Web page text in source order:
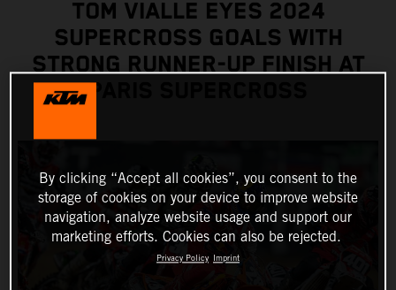
TOM VIALLE EYES 2024
SUPERCROSS GOALS WITH
STRONG RUNNER-UP FINISH AT
PARIS SUPERCROSS
By clicking “Accept all cookies”, you consent to the
storage of cookies on your device to improve website
navigation, analyze website usage and support our
marketing efforts. Cookies can also be rejected.
Privacy Policy Imprint